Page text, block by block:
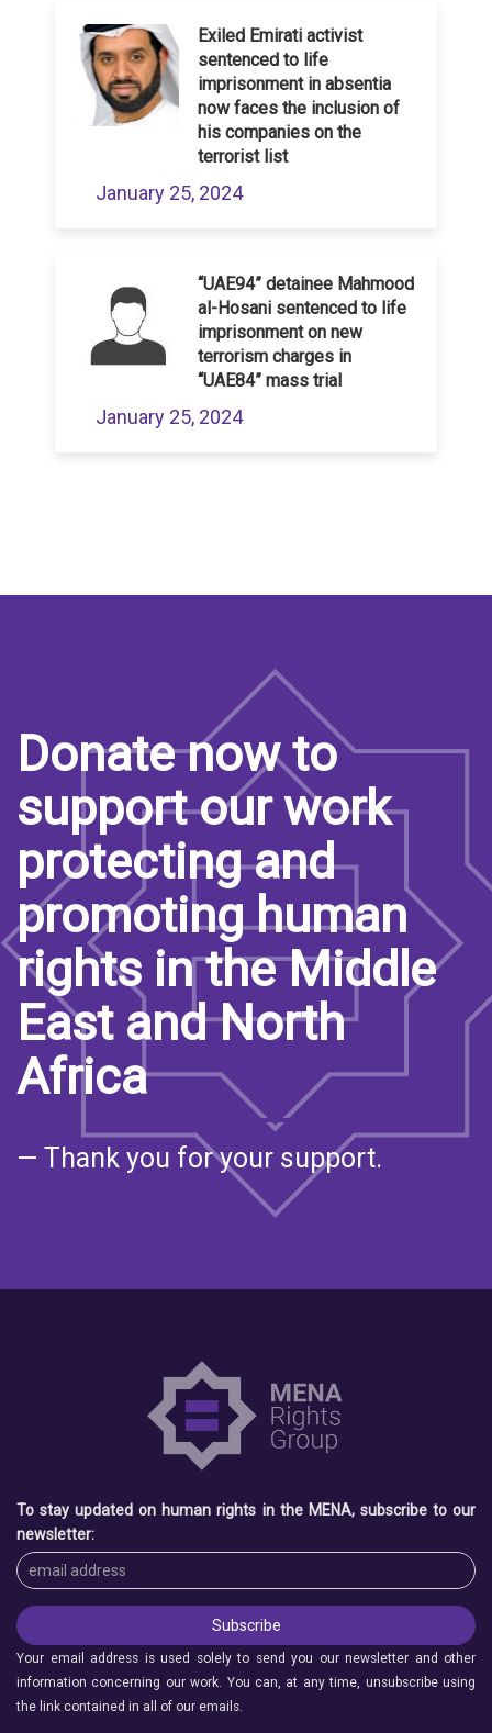
Exiled Emirati activist
sentenced to life
imprisonment in absentia
now faces the inclusion of
his companies on the
terrorist list
January 25, 2024
“UAE94” detainee Mahmood
al-Hosani sentenced to life
imprisonment on new
terrorism charges in
“UAE84” mass trial
January 25, 2024
Donate now to
support our work
protecting and
promoting human
rights in the Middle
East and North
Africa
— Thank you for your support.
To stay updated on human rights in the MENA, subscribe to our
newsletter:
Your email address is used solely to send you our newsletter and other
information concerning our work. You can, at any time, unsubscribe using
the link contained in all of our emails.